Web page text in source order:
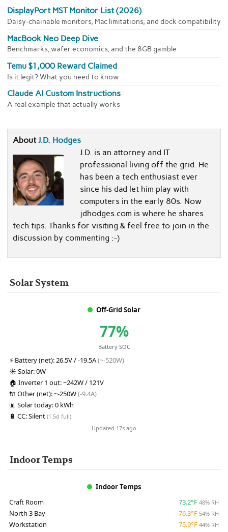
DisplayPort MST Monitor List (2026)
Daisy-chainable monitors, Mac limitations, and dock compatibility
MacBook Neo Deep Dive
Benchmarks, wafer economics, and the 8GB gamble
Temu $1,000 Reward Claimed
Is it legit? What you need to know
Claude AI Custom Instructions
A real example that actually works
AboutJ.D. Hodges
J.D. is an attorney and IT
professional living off the grid. He
has been a tech enthusiast ever
since his dad let him play with
computers in the early 80s. Now
jdhodges.com is where he shares
tech tips. Thanks for visiting & feel free to join in the
discussion by commenting :-)
Solar System
Off-Grid Solar
77%
Battery SOC
⚡ Battery (net):26.5V / -19.5A(~-520W)
☀️ Solar:0W
🏠 Inverter 1 out:~242W / 121V
🔌 Other (net):~-250W(-9.4A)
📊 Solar today:0 kWh
🔋 CC:Silent (1.5d full)
Updated 17s ago
Indoor Temps
Indoor Temps
Craft Room
73.2°F 48% RH
North 3 Bay 76.3°F 54% RH
Workstation 75.9°F 44% RH